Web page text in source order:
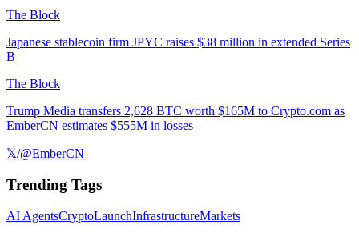
The Block
Japanese stablecoin firm JPYC raises $38 million in extended Series
B
The Block
Trump Media transfers 2,628 BTC worth $165M to Crypto.com as
EmberCN estimates $555M in losses
𝕏/@EmberCN
Trending Tags
AI AgentsCryptoLaunchInfrastructureMarkets